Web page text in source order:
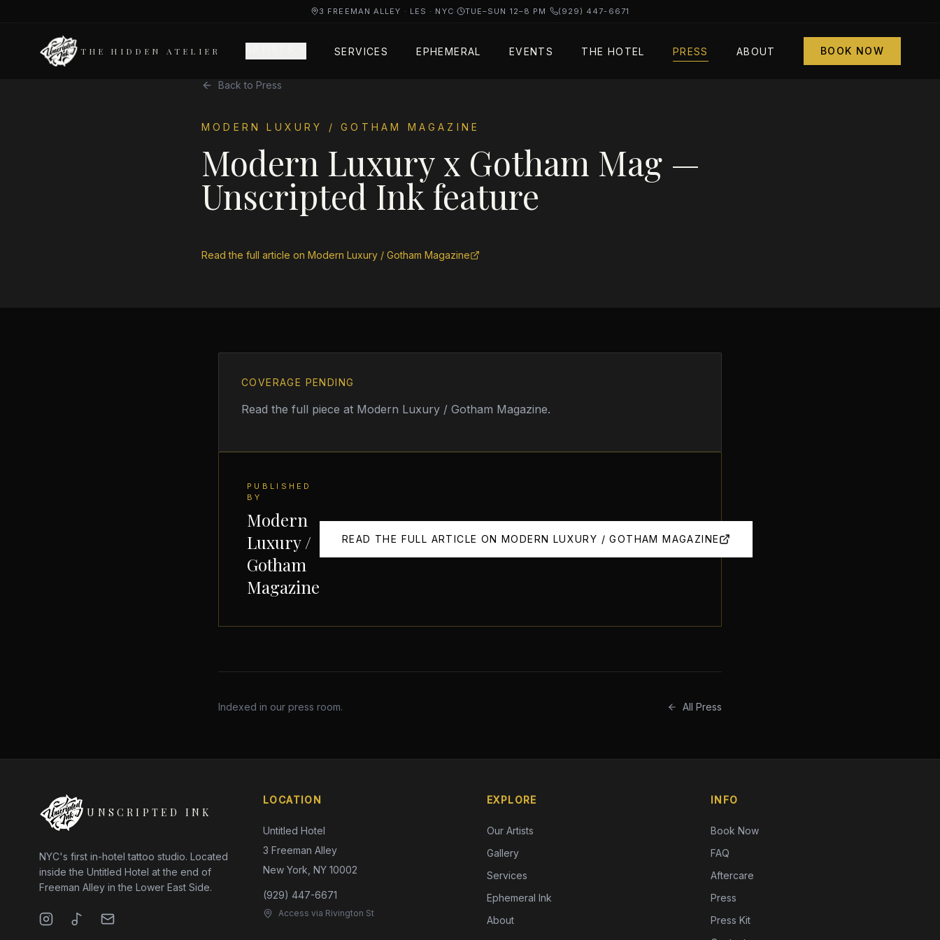
3 FREEMAN ALLEY · LES · NYC· TUE–SUN 12–8 PM · (929) 447-6671
THE HIDDEN ATELIER SERVICES EPHEMERAL EVENTS THE HOTEL PRESS ABOUT BOOK NOW
Back to Press
MODERN LUXURY / GOTHAM MAGAZINE
Modern Luxury x Gotham Mag —
Unscripted Ink feature
Read the full article on Modern Luxury / Gotham Magazine
COVERAGE PENDING
Read the full piece at Modern Luxury / Gotham Magazine.
PUBLISHED
BY
Modern
Luxury /
Gotham
Magazine
READ THE FULL ARTICLE ON MODERN LUXURY / GOTHAM MAGAZINE
Indexed in our press room. All Press
UNSCRIPTED INK
NYC's first in-hotel tattoo studio. Located
inside the Untitled Hotel at the end of
Freeman Alley in the Lower East Side.
LOCATION
Untitled Hotel
3 Freeman Alley
New York, NY 10002
(929) 447-6671
Access via Rivington St
EXPLORE
Our Artists
Gallery
Services
Ephemeral Ink
About
INFO
Book Now
FAQ
Aftercare
Press
Press Kit